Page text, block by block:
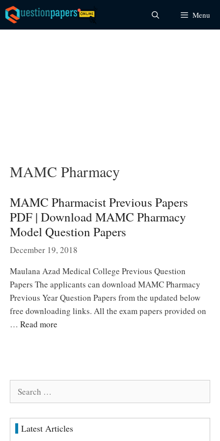
Skip
to
content
Menu
MAMC Pharmacy
MAMC Pharmacist Previous Papers
PDF | Download MAMC Pharmacy
Model Question Papers
December 19, 2018
Maulana Azad Medical College Previous Question
Papers The applicants can download MAMC Pharmacy
Previous Year Question Papers from the updated below
free downloading links. All the exam papers provided on
… Read more
Latest Articles